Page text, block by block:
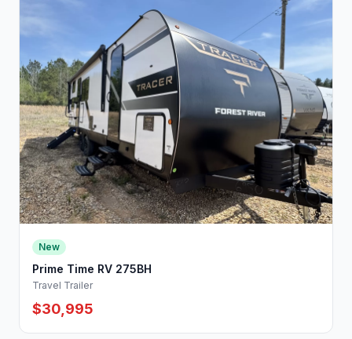
New
Prime Time RV 275BH
Travel Trailer
$30,995